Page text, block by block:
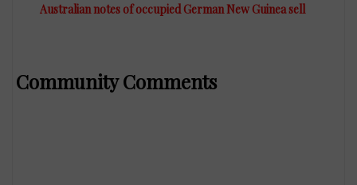
Australian notes of occupied German New Guinea sell
Community Comments